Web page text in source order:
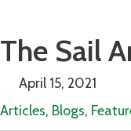
The Sail
April 15, 2021
Articles, Blogs,